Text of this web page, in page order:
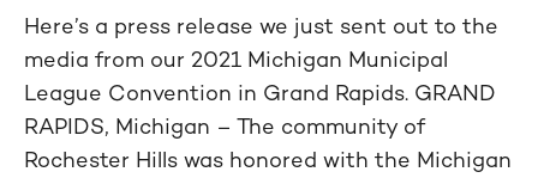
Here’s a press release we just sent out to the
media from our 2021 Michigan Municipal
League Convention in Grand Rapids. GRAND
RAPIDS, Michigan – The community of
Rochester Hills was honored with the Michigan